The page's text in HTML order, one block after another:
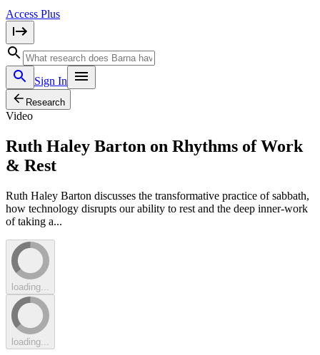
Access Plus
Sign In
Research
Video
Ruth Haley Barton on Rhythms of Work
& Rest
Ruth Haley Barton discusses the transformative practice of sabbath,
how technology disrupts our ability to rest and the deep inner-work
of taking a...
loading...
loading...